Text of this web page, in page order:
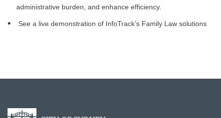
administrative burden, and enhance efficiency.
See a live demonstration of InfoTrack’s Family Law solutions